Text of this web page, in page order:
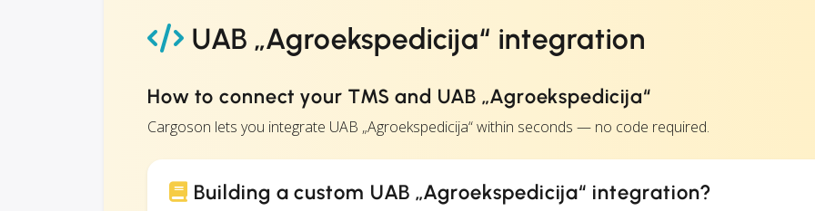
UAB „Agroekspedicija“ integration
How to connect your TMS and UAB „Agroekspedicija“
Cargoson lets you integrate UAB „Agroekspedicija“ within seconds — no code required.
Building a custom UAB „Agroekspedicija“ integration?